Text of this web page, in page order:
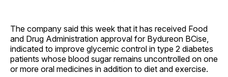
The company said this week that it has received Food
and Drug Administration approval for Bydureon BCise,
indicated to improve glycemic control in type 2 diabetes
patients whose blood sugar remains uncontrolled on one
or more oral medicines in addition to diet and exercise.